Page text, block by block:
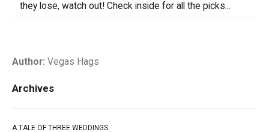
they lose, watch out! Check inside for all the picks...
Author: Vegas Hags
Archives
A TALE OF THREE WEDDINGS